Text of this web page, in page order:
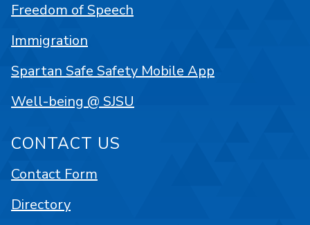
Freedom of Speech
Immigration
Spartan Safe Safety Mobile App
Well-being @ SJSU
CONTACT US
Contact Form
Directory